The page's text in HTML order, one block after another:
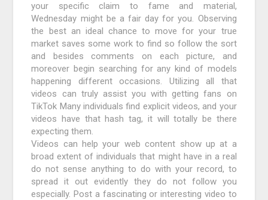
your specific claim to fame and material,
Wednesday might be a fair day for you. Observing
the best an ideal chance to move for your true
market saves some work to find so follow the sort
and besides comments on each picture, and
moreover begin searching for any kind of models
happening different occasions. Utilizing all that
videos can truly assist you with getting fans on
TikTok Many individuals find explicit videos, and your
videos have that hash tag, it will totally be there
expecting them.
Videos can help your web content show up at a
broad extent of individuals that might have in a real
do not sense anything to do with your record, to
spread it out evidently they do not follow you
especially. Post a fascinating or interesting video to